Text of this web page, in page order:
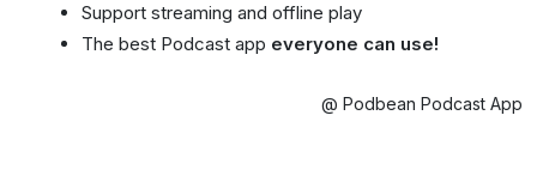
Support streaming and offline play
The best Podcast app everyone can use!
@ Podbean Podcast App